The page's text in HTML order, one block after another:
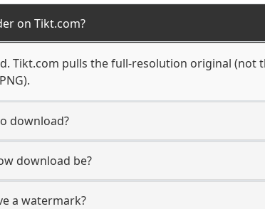
on Tikt.com?
Tikt.com pulls the full-resolution original (not
download?
download be?
a watermark?